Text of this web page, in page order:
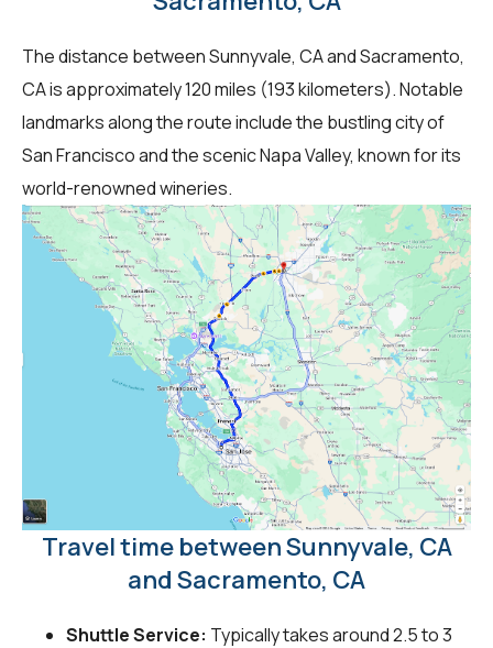
The distance between Sunnyvale, CA and Sacramento,
CA is approximately 120 miles (193 kilometers). Notable
landmarks along the route include the bustling city of
San Francisco and the scenic Napa Valley, known for its
world-renowned wineries.
Travel time between Sunnyvale, CA
and Sacramento, CA
Shuttle Service: Typically takes around 2.5 to 3